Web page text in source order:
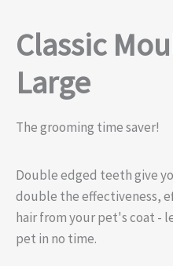
Classic
Large
The grooming time saver!
Double edged teeth give
double the effectiveness,
hair from your pet's coat -
pet in no time.